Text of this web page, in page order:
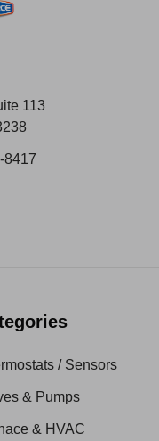
113
8417
/ Sensors
& Pumps
& HVAC